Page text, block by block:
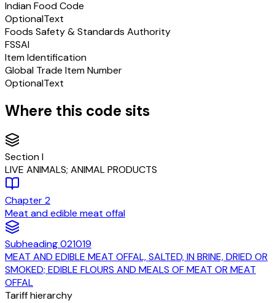
Indian Food Code
OptionalText
Foods Safety & Standards Authority
FSSAI
Item Identification
Global Trade Item Number
OptionalText
Where this code sits
SectionI
LIVE ANIMALS; ANIMAL PRODUCTS
Chapter2
Meat and edible meat offal
Subheading021019
MEAT AND EDIBLE MEAT OFFAL, SALTED, IN BRINE, DRIED OR
SMOKED; EDIBLE FLOURS AND MEALS OF MEAT OR MEAT
OFFAL
Tariff hierarchy